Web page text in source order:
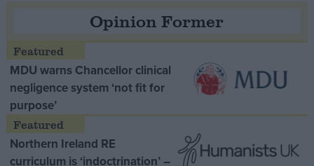
Opinion Former
MDU warns Chancellor clinical
negligence system ‘not fit for
purpose’
Northern Ireland RE
curriculum is ‘indoctrination’ –